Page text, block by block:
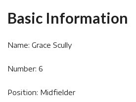
Basic Information
Name: Grace Scully
Number: 6
Position: Midfielder